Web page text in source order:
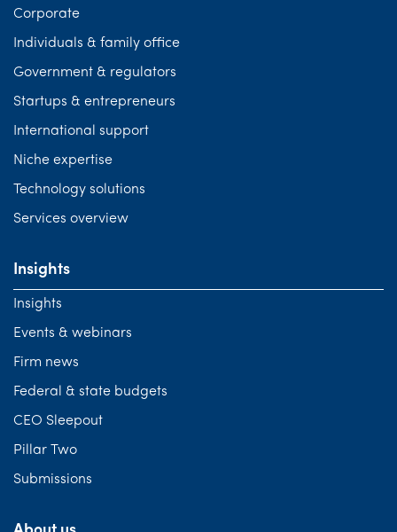
Corporate
Individuals & family office
Government & regulators
Startups & entrepreneurs
International support
Niche expertise
Technology solutions
Services overview
Insights
Insights
Events & webinars
Firm news
Federal & state budgets
CEO Sleepout
Pillar Two
Submissions